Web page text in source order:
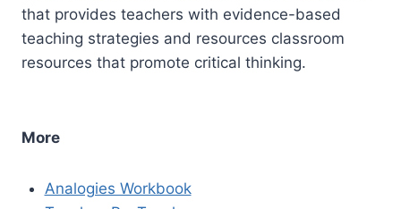
that provides teachers with evidence-based
teaching strategies and resources classroom
resources that promote critical thinking.
More
Analogies Workbook